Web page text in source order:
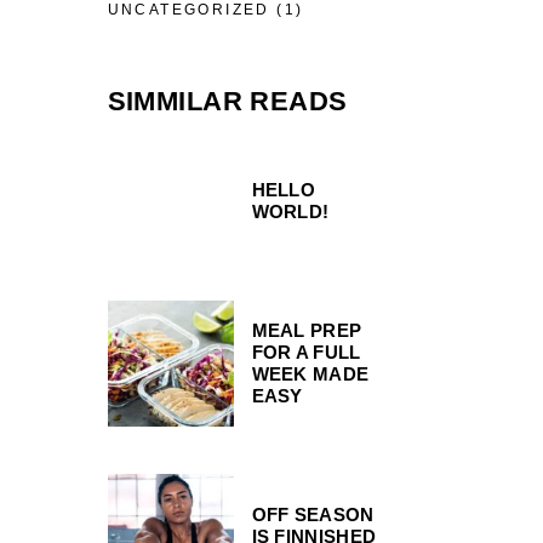
UNCATEGORIZED (1)
SIMMILAR READS
HELLO
WORLD!
MEAL PREP
FOR A FULL
WEEK MADE
EASY
OFF SEASON
IS FINNISHED